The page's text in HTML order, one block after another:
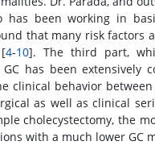
has been working in
that many risk factors
4-10]. The third part,
has been extensively
clinical behavior
as well as clinical
cholecystectomy, the
with a much lower GC